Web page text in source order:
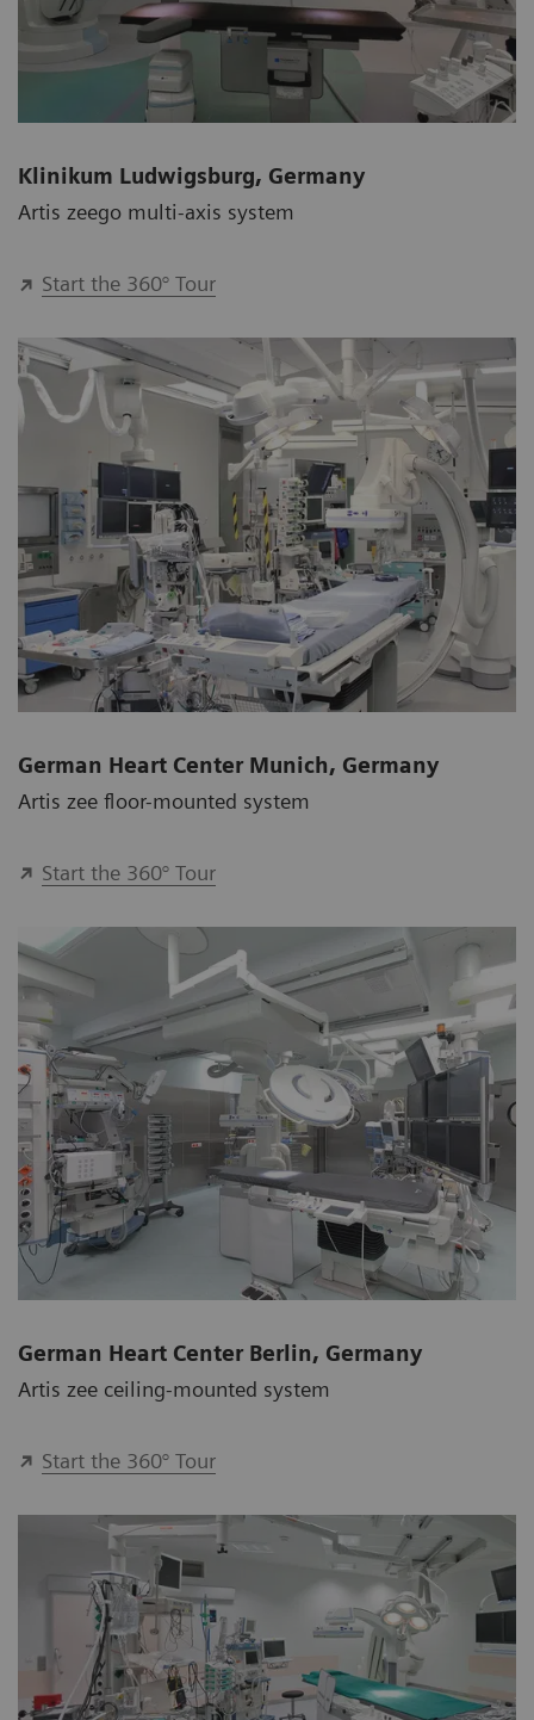
Klinikum Ludwigsburg, Germany
Artis zeego multi-axis system
Start the 360° Tour
German Heart Center Munich, Germany
Artis zee floor-mounted system
Start the 360° Tour
German Heart Center Berlin, Germany
Artis zee ceiling-mounted system
Start the 360° Tour